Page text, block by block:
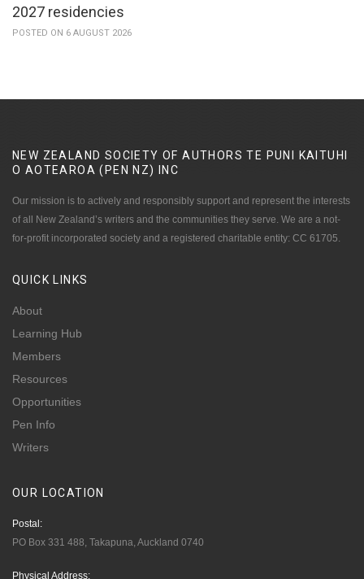
2027 residencies
POSTED ON 6 AUGUST 2026
NEW ZEALAND SOCIETY OF AUTHORS TE PUNI KAITUHI
O AOTEAROA (PEN NZ)
INC
Our mission is to actively and responsibly support and represent the interests
of all New Zealand’s writers and the communities they serve. We are a not-
for-profit incorporated society and a registered charitable entity: CC 61705.
QUICK LINKS
About
Learning Hub
Members
Resources
Opportunities
Pen Info
Writers
OUR LOCATION
Postal:
PO Box 331 488, Takapuna, Auckland 0740
Physical Address: